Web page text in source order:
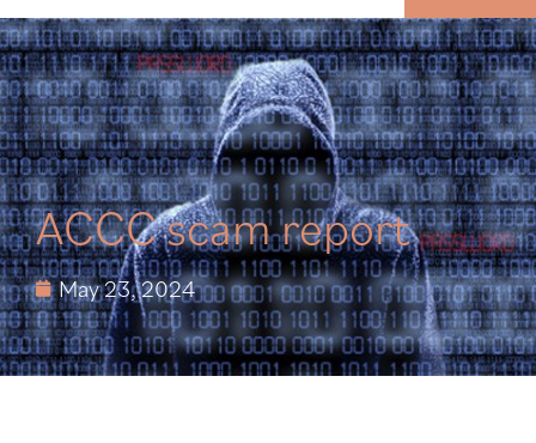
MENU
ACCC scam report
May 23, 2024